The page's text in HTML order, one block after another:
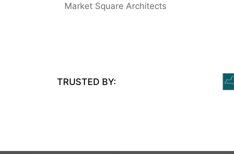
their home offices
Market Square Architects
TRUSTED BY: